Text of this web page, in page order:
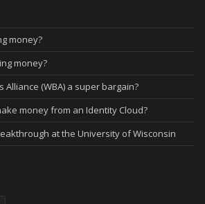
money?
money?
Alliance (WBA) a super bargain?
money from an Identity Cloud?
at the University of Wisconsin